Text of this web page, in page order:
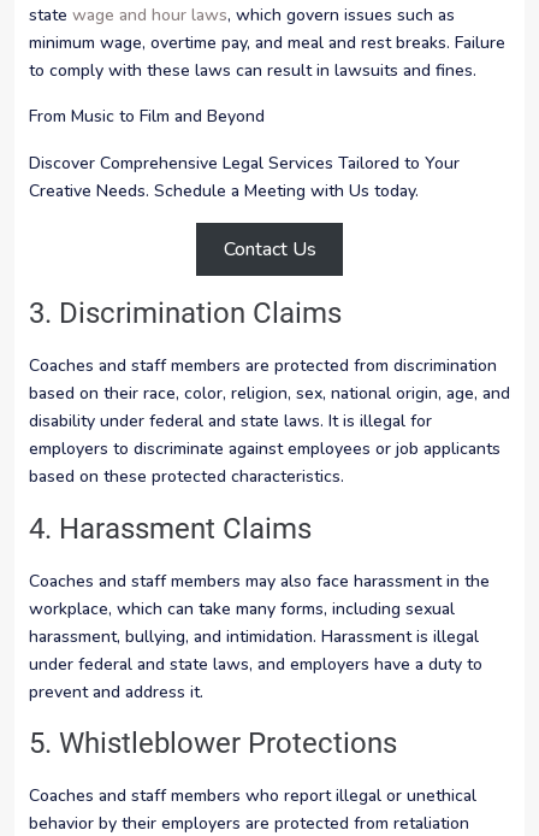
state wage and hour laws, which govern issues such as
minimum wage, overtime pay, and meal and rest breaks. Failure
to comply with these laws can result in lawsuits and fines.
From Music to Film and Beyond
Discover Comprehensive Legal Services Tailored to Your
Creative Needs. Schedule a Meeting with Us today.
Contact Us
3. Discrimination Claims
Coaches and staff members are protected from discrimination
based on their race, color, religion, sex, national origin, age, and
disability under federal and state laws. It is illegal for
employers to discriminate against employees or job applicants
based on these protected characteristics.
4. Harassment Claims
Coaches and staff members may also face harassment in the
workplace, which can take many forms, including sexual
harassment, bullying, and intimidation. Harassment is illegal
under federal and state laws, and employers have a duty to
prevent and address it.
5. Whistleblower Protections
Coaches and staff members who report illegal or unethical
behavior by their employers are protected from retaliation